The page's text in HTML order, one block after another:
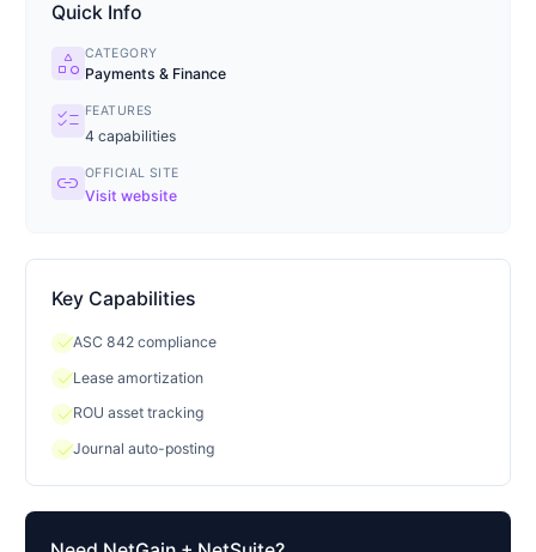
Quick Info
category CATEGORY
Payments & Finance
checklist FEATURES
4 capabilities
link OFFICIAL SITE
Visit website
Key Capabilities
checkASC 842 compliance
checkLease amortization
checkROU asset tracking
checkJournal auto-posting